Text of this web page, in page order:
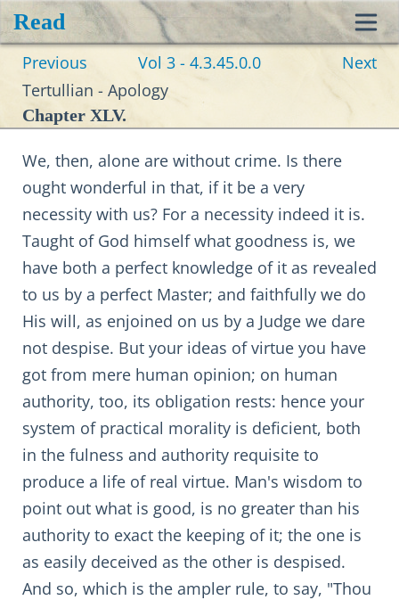
Read
Previous Vol 3 - 4.3.45.0.0
Next
Tertullian - Apology
Chapter XLV.
We, then, alone are without crime. Is there
ought wonderful in that, if it be a very
necessity with us? For a necessity indeed it is.
Taught of God himself what goodness is, we
have both a perfect knowledge of it as revealed
to us by a perfect Master; and faithfully we do
His will, as enjoined on us by a Judge we dare
not despise. But your ideas of virtue you have
got from mere human opinion; on human
authority, too, its obligation rests: hence your
system of practical morality is deficient, both
in the fulness and authority requisite to
produce a life of real virtue. Man's wisdom to
point out what is good, is no greater than his
authority to exact the keeping of it; the one is
as easily deceived as the other is despised.
And so, which is the ampler rule, to say, "Thou